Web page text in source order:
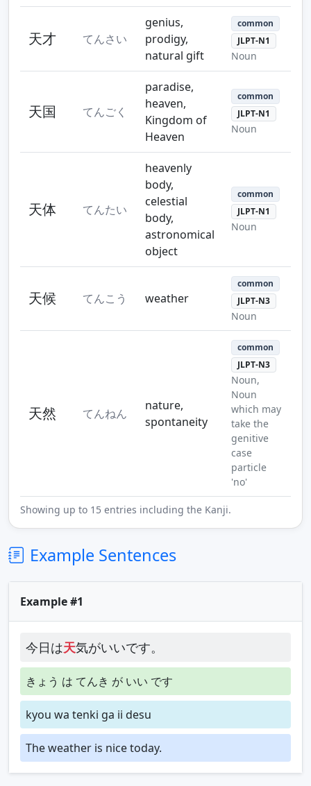
天才 てんさい
genius,
prodigy,
natural gift
common
JLPT-N1
Noun
天国 てんごく
paradise,
heaven,
Kingdom of
Heaven
common
JLPT-N1
Noun
天体 てんたい
heavenly
body,
celestial
body,
astronomical
object
common
JLPT-N1
Noun
天候 てんこう weather
common
JLPT-N3
Noun
天然 てんねん
nature,
spontaneity
common
JLPT-N3
Noun,
Noun
which may
take the
genitive
case
particle
'no'
Showing up to 15 entries including the Kanji.
Example Sentences
Example #1
今日は天気がいいです。
きょう は てんき が いい です
kyou wa tenki ga ii desu
The weather is nice today.